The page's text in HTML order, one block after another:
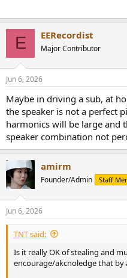
E EERecordist
Major Contributor
Jun 6, 2026
Maybe in driving a sub, at
the speaker is not a perfect
harmonics will be large and
speaker combination not
amirm
Founder/Admin Staff
Jun 6, 2026
TNT said:
Is it really OK of stealing and
encourage/akcnoledge that by